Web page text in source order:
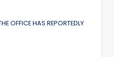
OFFICE HAS REPORTEDLY